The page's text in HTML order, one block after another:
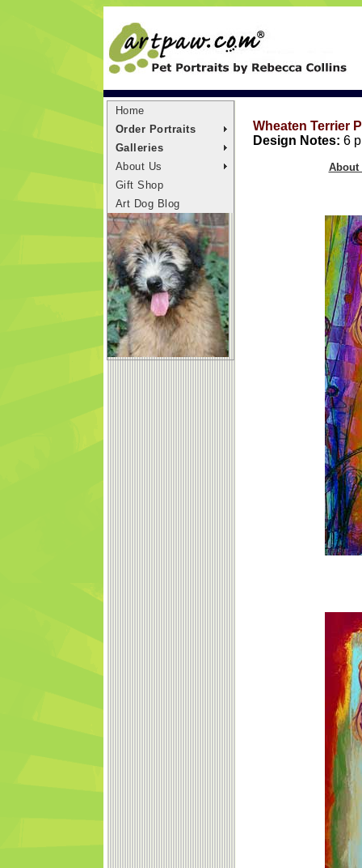
Home
Order Portraits
Galleries
About Us
Gift Shop
Art Dog Blog
Wheaten Terrier
Design Notes: 6
About